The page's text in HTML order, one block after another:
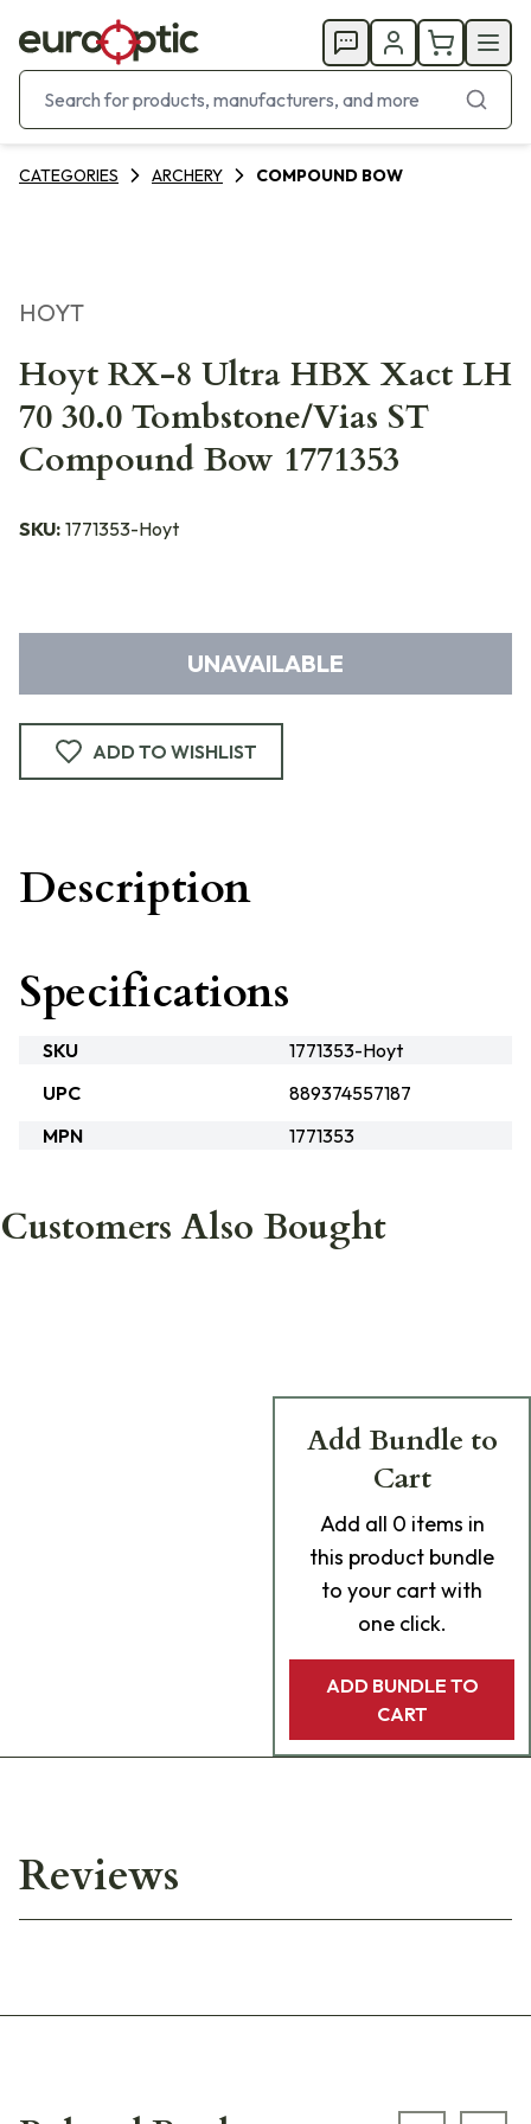
CATEGORIES ARCHERY COMPOUND BOW
HOYT
Hoyt RX-8 Ultra HBX Xact LH
70 30.0 Tombstone/Vias ST
Compound Bow 1771353
SKU: 1771353-Hoyt
UNAVAILABLE
ADD TO WISHLIST
Description
Specifications
SKU
1771353-Hoyt
UPC
889374557187
MPN
1771353
Customers Also Bought
Add Bundle to
Cart
Add all 0 items in
this product bundle
to your cart with
one click.
ADD BUNDLE TO
CART
Reviews